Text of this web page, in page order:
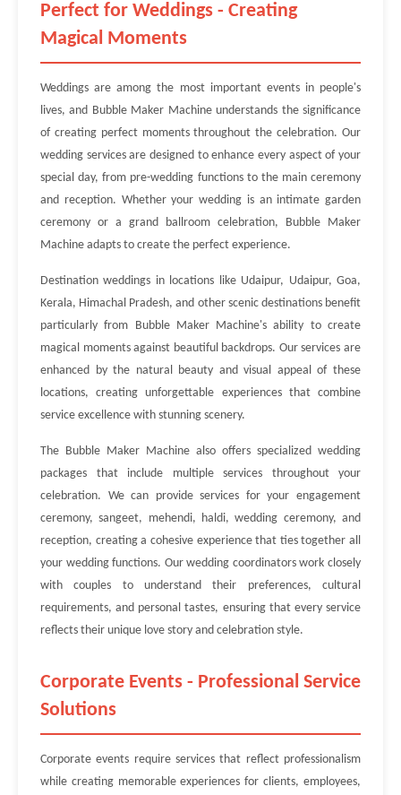
Perfect for Weddings - Creating
Magical Moments
Weddings are among the most important events in people's
lives, and Bubble Maker Machine understands the significance
of creating perfect moments throughout the celebration. Our
wedding services are designed to enhance every aspect of your
special day, from pre-wedding functions to the main ceremony
and reception. Whether your wedding is an intimate garden
ceremony or a grand ballroom celebration, Bubble Maker
Machine adapts to create the perfect experience.
Destination weddings in locations like Udaipur, Udaipur, Goa,
Kerala, Himachal Pradesh, and other scenic destinations benefit
particularly from Bubble Maker Machine's ability to create
magical moments against beautiful backdrops. Our services are
enhanced by the natural beauty and visual appeal of these
locations, creating unforgettable experiences that combine
service excellence with stunning scenery.
The Bubble Maker Machine also offers specialized wedding
packages that include multiple services throughout your
celebration. We can provide services for your engagement
ceremony, sangeet, mehendi, haldi, wedding ceremony, and
reception, creating a cohesive experience that ties together all
your wedding functions. Our wedding coordinators work closely
with couples to understand their preferences, cultural
requirements, and personal tastes, ensuring that every service
reflects their unique love story and celebration style.
Corporate Events - Professional Service
Solutions
Corporate events require services that reflect professionalism
while creating memorable experiences for clients, employees,